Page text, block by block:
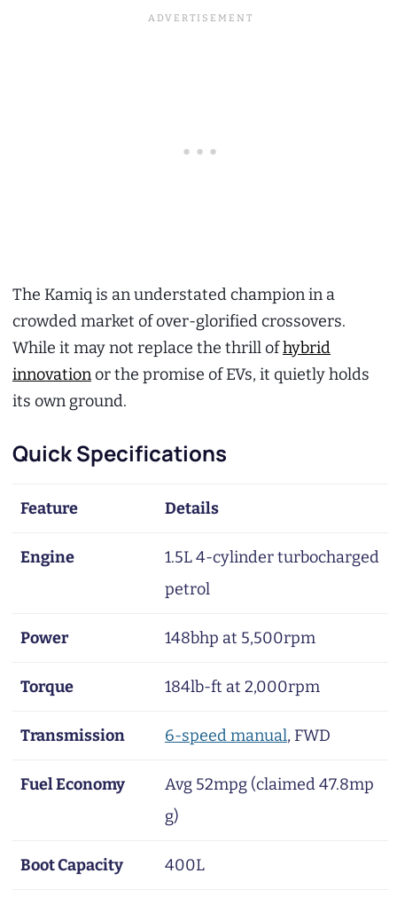
The Kamiq is an understated champion in a
crowded market of over-glorified crossovers.
While it may not replace the thrill ofhybrid
innovationor the promise of EVs, it quietly holds
its own ground.
Quick Specifications
Feature Details
Engine
1.5L 4-cylinder turbocharged
petrol
Power 148bhp at 5,500rpm
Torque 184lb-ft at 2,000rpm
Transmission 6-speed manual, FWD
Fuel Economy
Avg 52mpg (claimed 47.8mp
g)
Boot Capacity 400L